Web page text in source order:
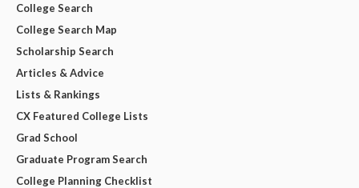
College Search
College Search Map
Scholarship Search
Articles & Advice
Lists & Rankings
CX Featured College Lists
Grad School
Graduate Program Search
College Planning Checklist